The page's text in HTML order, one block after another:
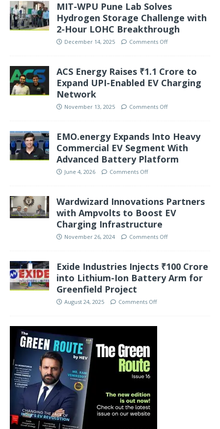
MIT-WPU Pune Lab Solves
Hydrogen Storage Challenge with
2-Hour LOHC Breakthrough
December 14, 2025 Comments Off
ACS Energy Raises ₹1.1 Crore to
Expand UPI-Enabled EV Charging
Network
November 13, 2025 Comments Off
EMO.energy Expands Into Heavy
Commercial EV Segment With
Advanced Battery Platform
June 4, 2026 Comments Off
Wardwizard Innovations Partners
with Ampvolts to Boost EV
Charging Infrastructure
November 26, 2024 Comments Off
Exide Industries Injects ₹100 Crore
into Lithium-Ion Battery Arm for
Greenfield Project
August 24, 2025 Comments Off